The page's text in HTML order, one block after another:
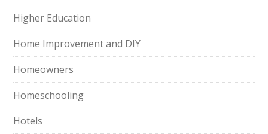
Higher Education
Home Improvement and DIY
Homeowners
Homeschooling
Hotels